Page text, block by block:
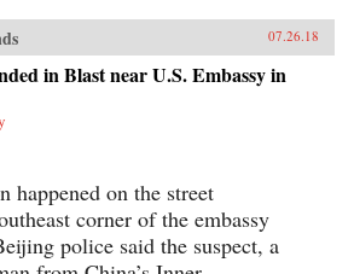
07.26.18
in Blast near U.S. Embassy in
happened on the street
corner of the embassy
police said the suspect, a